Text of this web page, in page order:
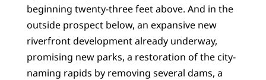
beginning twenty-three feet above. And in the
outside prospect below, an expansive new
riverfront development already underway,
promising new parks, a restoration of the city-
naming rapids by removing several dams, a